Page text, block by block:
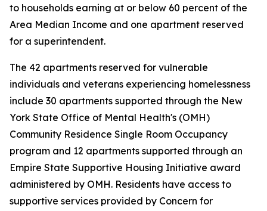
to households earning at or below 60 percent of the
Area Median Income and one apartment reserved
for a superintendent.
The 42 apartments reserved for vulnerable
individuals and veterans experiencing homelessness
include 30 apartments supported through the New
York State Office of Mental Health's (OMH)
Community Residence Single Room Occupancy
program and 12 apartments supported through an
Empire State Supportive Housing Initiative award
administered by OMH. Residents have access to
supportive services provided by Concern for